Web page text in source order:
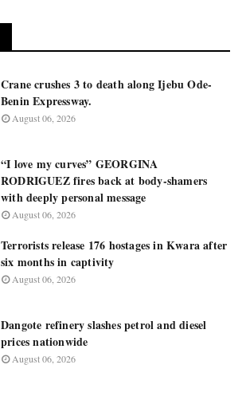
Crane crushes 3 to death along Ijebu Ode-
Benin Expressway.
August 06, 2026
“I love my curves” GEORGINA
RODRIGUEZ fires back at body-shamers
with deeply personal message
August 06, 2026
Terrorists release 176 hostages in Kwara after
six months in captivity
August 06, 2026
Dangote refinery slashes petrol and diesel
prices nationwide
August 06, 2026